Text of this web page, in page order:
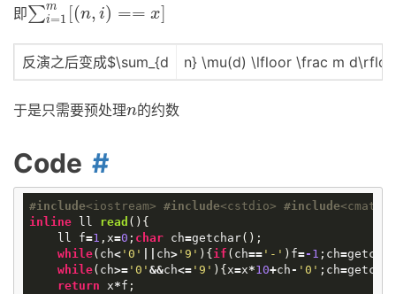
即∑m
i=1 [(n, i) == x]
∑ =1m (n,i)== x]
反演之后变成$\sum_{d n} \mu(d) \lfloor \frac m
于是只需要预处理n
n的约数
Code
#include<iostream> #include<cstdio> #include<cmath>
inline
ll read () {
ll
f=1 , x=0 ; char ch=getchar();
while( ch<'0' ch>'9' ){ if ( ch=='-' ) f=- 1 ; ch=getchar
while( ch>='0' &&ch<='9' ){ x=x*10+ch - '0' ; ch=getchar
return x*f ;